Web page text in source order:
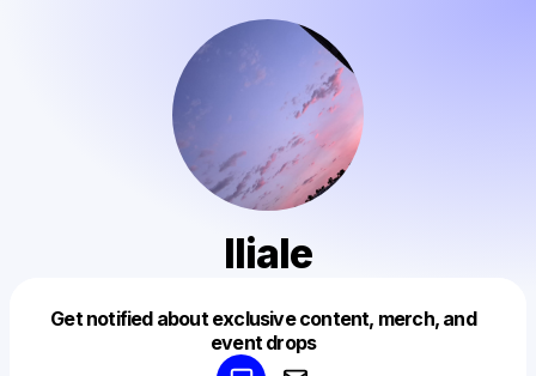
Iliale
Get notified about exclusive content, merch, and
event drops
Make a drop like this